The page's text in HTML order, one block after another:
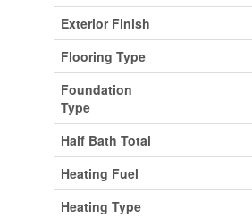
Exterior Finish
Flooring Type
Foundation
Type
Half Bath Total
Heating Fuel
Heating Type